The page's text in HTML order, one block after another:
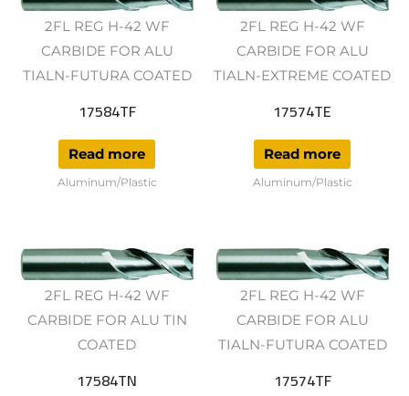
2FL REG H-42 WF
CARBIDE FOR ALU
TIALN-FUTURA COATED
17584TF
Read more
Aluminum/Plastic
2FL REG H-42 WF
CARBIDE FOR ALU
TIALN-EXTREME COATED
17574TE
Read more
Aluminum/Plastic
2FL REG H-42 WF
CARBIDE FOR ALU TIN
COATED
17584TN
2FL REG H-42 WF
CARBIDE FOR ALU
TIALN-FUTURA COATED
17574TF